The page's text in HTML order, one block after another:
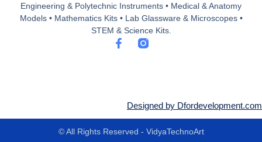
Engineering & Polytechnic Instruments • Medical & Anatomy
Models • Mathematics Kits • Lab Glassware & Microscopes •
STEM & Science Kits.
F
k
f
Designed by Dfordevelopment.com
© All Rights Reserved - VidyaTechnoArt